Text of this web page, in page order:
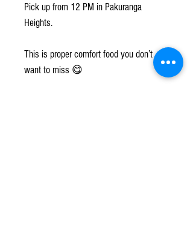
Pick up from 12 PM in Pakuranga
Heights.
This is proper comfort food you don’t
want to miss 😋